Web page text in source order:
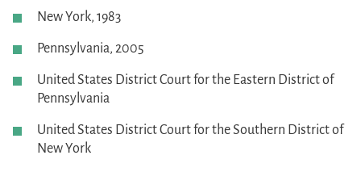
New York, 1983
Pennsylvania, 2005
United States District Court for the Eastern District of
Pennsylvania
United States District Court for the Southern District of
New York